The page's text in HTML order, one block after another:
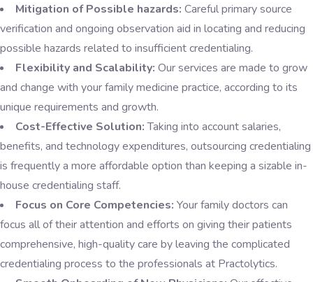
Mitigation of Possible hazards: Careful primary source
verification and ongoing observation aid in locating and reducing
possible hazards related to insufficient credentialing.
Flexibility and Scalability: Our services are made to grow
and change with your family medicine practice, according to its
unique requirements and growth.
Cost-Effective Solution:Taking into account salaries,
benefits, and technology expenditures, outsourcing credentialing
is frequently a more affordable option than keeping a sizable in-
house credentialing staff.
Focus on Core Competencies: Your family doctors can
focus all of their attention and efforts on giving their patients
comprehensive, high-quality care by leaving the complicated
credentialing process to the professionals at Practolytics.